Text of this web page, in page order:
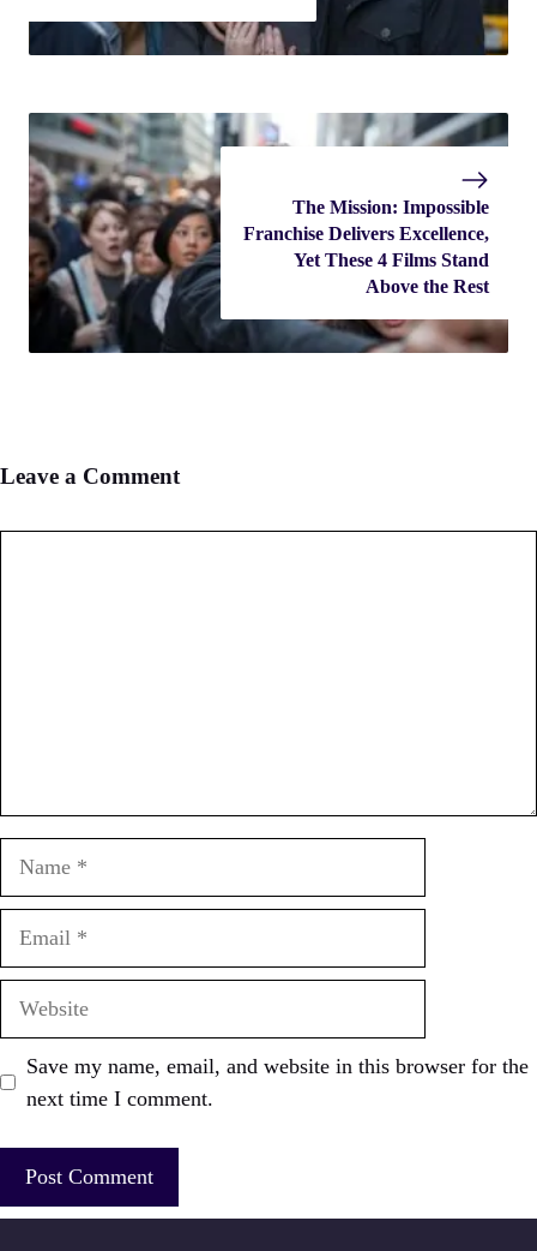
The Mission: Impossible
Franchise Delivers Excellence,
Yet These 4 Films Stand
Above the Rest
Leave a Comment
Save my name, email, and website in this browser for the
next time I comment.